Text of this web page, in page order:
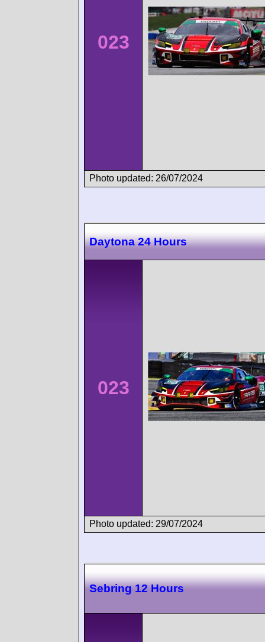
023
Photo updated: 26/07/2024
Daytona 24 Hours
023
Photo updated: 29/07/2024
Sebring 12 Hours